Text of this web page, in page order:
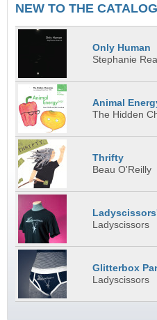
NEW TO THE CATALOG
Only Human
Stephanie
Animal
The Hidden
Thrifty
Beau O'Reilly
Ladyscissors
Glitterbox
Ladyscissors